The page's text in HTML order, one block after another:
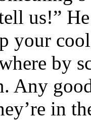
us!”
your
by
Any
in